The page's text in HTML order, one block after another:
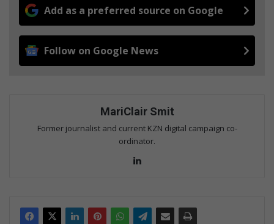
Add as a preferred source on Google
Follow on Google News
MariClair Smit
Former journalist and current KZN digital campaign co-
ordinator.